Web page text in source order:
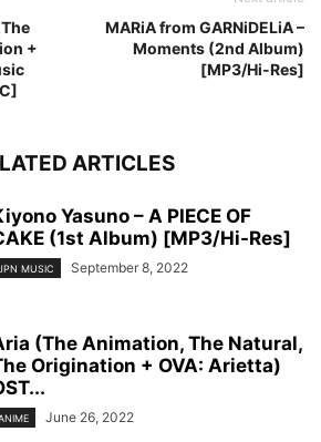
+
MARiA from GARNiDELiA –
Moments (2nd Album)
[MP3/Hi-Res]
ARTICLES
Yasuno – A PIECE OF
(1st Album) [MP3/Hi-Res]
MUSIC September 8, 2022
(The Animation, The Natural,
Origination + OVA: Arietta)
June 26, 2022